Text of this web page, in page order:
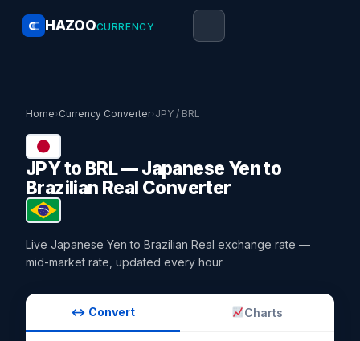
HAZOOCURRENCY
Home›Currency Converter›JPY / BRL
JPY to BRL — Japanese Yen to
Brazilian Real Converter
Live Japanese Yen to Brazilian Real exchange rate —
mid-market rate, updated every hour
↔ Convert Charts